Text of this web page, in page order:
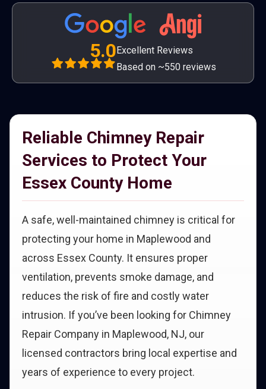
5.0Excellent Reviews
Based on ~550 reviews
Reliable Chimney Repair
Services to Protect Your
Essex County Home
A safe, well-maintained chimney is critical for
protecting your home in Maplewood and
across Essex County. It ensures proper
ventilation, prevents smoke damage, and
reduces the risk of fire and costly water
intrusion. If you’ve been looking for Chimney
Repair Company in Maplewood, NJ, our
licensed contractors bring local expertise and
years of experience to every project.